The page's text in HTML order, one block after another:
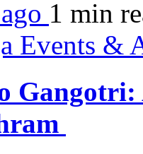
1 min
Events &